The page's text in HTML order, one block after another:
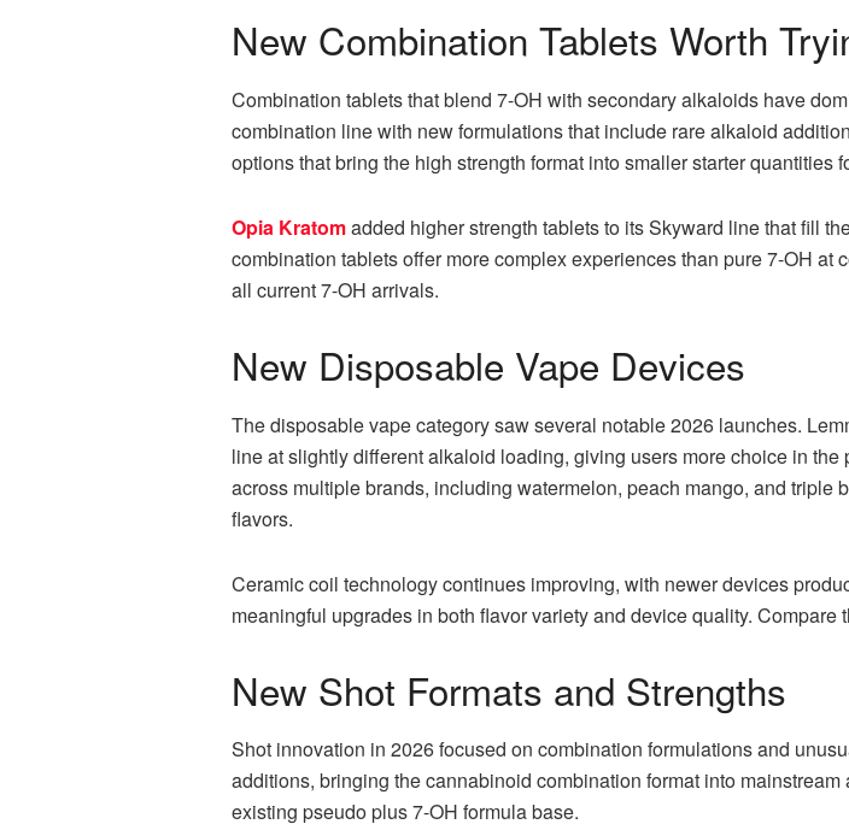
New Combination Tablets Worth
Combination tablets that blend 7-OH with secondary alkaloids have
combination line with new formulations that include rare alkaloid
options that bring the high strength format into smaller starter quantities
Opia Kratomadded higher strength tablets to its Skyward line that fill
combination tablets offer more complex experiences than pure 7-OH
all current 7-OH arrivals.
New Disposable Vape Devices
The disposable vape category saw several notable 2026 launches.
line at slightly different alkaloid loading, giving users more choice in
across multiple brands, including watermelon, peach mango, and
flavors.
Ceramic coil technology continues improving, with newer devices
meaningful upgrades in both flavor variety and device quality. Compare
New Shot Formats and Strengths
Shot innovation in 2026 focused on combination formulations and
additions, bringing the cannabinoid combination format into
existing pseudo plus 7-OH formula base.